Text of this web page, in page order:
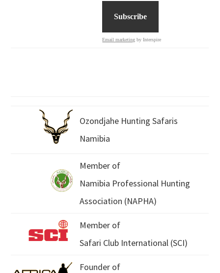
Email marketing by Interspire
Ozondjahe Hunting Safaris
Namibia
Member of
Namibia Professional Hunting
Association (NAPHA)
Member of
Safari Club International (SCI)
Founder of